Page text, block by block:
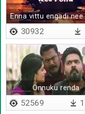
Enna vittu engadi nee
- Lyrical
30932
Onnuku renda
52569